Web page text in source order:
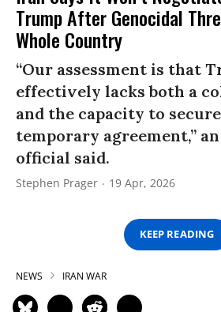
Trump After Genocidal
Whole Country
“Our assessment is that
effectively lacks both a
and the capacity to
temporary agreement,”
official said.
Stephen Prager 19 Apr, 2026
KEEP READING
NEWS IRAN WAR